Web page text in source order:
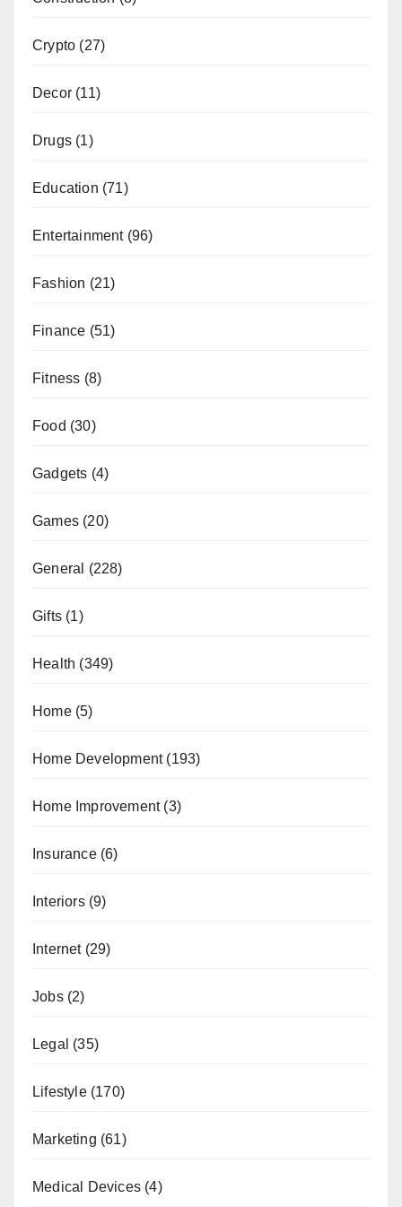
Crypto (27)
Decor (11)
Drugs (1)
Education (71)
Entertainment(96)
Fashion (21)
Finance (51)
Fitness (8)
Food (30)
Gadgets (4)
Games (20)
General (228)
Gifts (1)
Health (349)
Home(5)
Home Development(193)
Home Improvement(3)
Insurance(6)
Interiors(9)
Internet(29)
Jobs(2)
Legal (35)
Lifestyle(170)
Marketing (61)
Medical Devices (4)